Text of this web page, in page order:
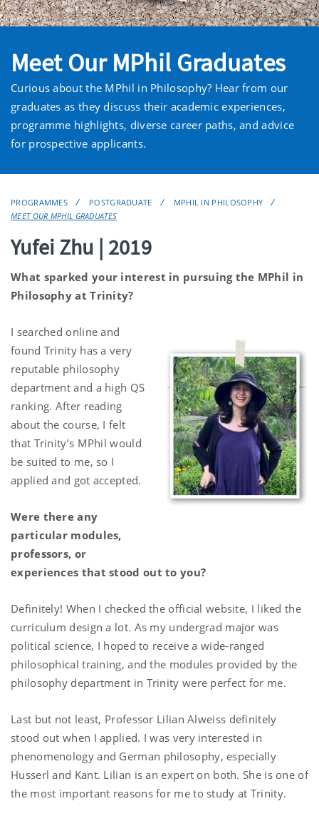
Meet Our MPhil Graduates
Curious about the MPhil in Philosophy? Hear from our
graduates as they discuss their academic experiences,
programme highlights, diverse career paths, and advice
for prospective applicants.
PROGRAMMES POSTGRADUATE
MPHIL IN PHILOSOPHY
MEET OUR MPHIL GRADUATES
Yufei Zhu | 2019
What sparked your interest in pursuing the MPhil in
Philosophy at Trinity?
I searched online and
found Trinity has a very
reputable philosophy
department and a high QS
ranking. After reading
about the course, I felt
that Trinity’s MPhil would
be suited to me, so I
applied and got accepted.
Were there any
particular modules,
professors, or
experiences that stood out to you?
Definitely! When I checked the official website, I liked the
curriculum design a lot. As my undergrad major was
political science, I hoped to receive a wide-ranged
philosophical training, and the modules provided by the
philosophy department in Trinity were perfect for me.
Last but not least, Professor Lilian Alweiss definitely
stood out when I applied. I was very interested in
phenomenology and German philosophy, especially
Husserl and Kant. Lilian is an expert on both. She is one of
the most important reasons for me to study at Trinity.